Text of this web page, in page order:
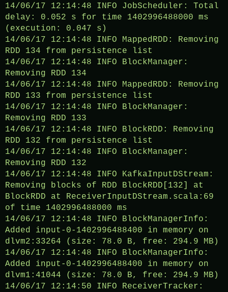
14/06/17 12:14:48 INFO JobScheduler: Total
delay: 0.052 s for time 1402996488000 ms
(execution: 0.047 s)
14/06/17 12:14:48 INFO MappedRDD: Removing
RDD 134 from persistence list
14/06/17 12:14:48 INFO BlockManager:
Removing RDD 134
14/06/17 12:14:48 INFO MappedRDD: Removing
RDD 133 from persistence list
14/06/17 12:14:48 INFO BlockManager:
Removing RDD 133
14/06/17 12:14:48 INFO BlockRDD: Removing
RDD 132 from persistence list
14/06/17 12:14:48 INFO BlockManager:
Removing RDD 132
14/06/17 12:14:48 INFO KafkaInputDStream:
Removing blocks of RDD BlockRDD[132] at
BlockRDD at ReceiverInputDStream.scala:69
of time 1402996488000 ms
14/06/17 12:14:48 INFO BlockManagerInfo:
Added input-0-1402996488400 in memory on
dlvm2:33264 (size: 78.0 B, free: 294.9 MB)
14/06/17 12:14:48 INFO BlockManagerInfo:
Added input-0-1402996488400 in memory on
dlvm1:41044 (size: 78.0 B, free: 294.9 MB)
14/06/17 12:14:50 INFO ReceiverTracker: